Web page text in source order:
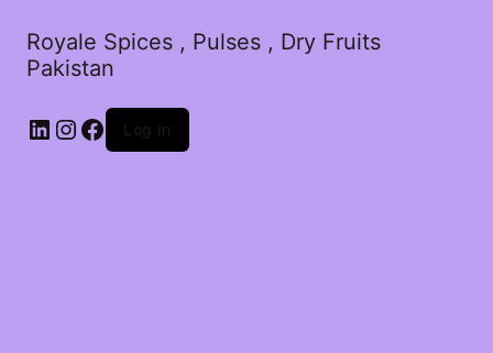
Royale Spices , Pulses , Dry Fruits
Pakistan
Log in